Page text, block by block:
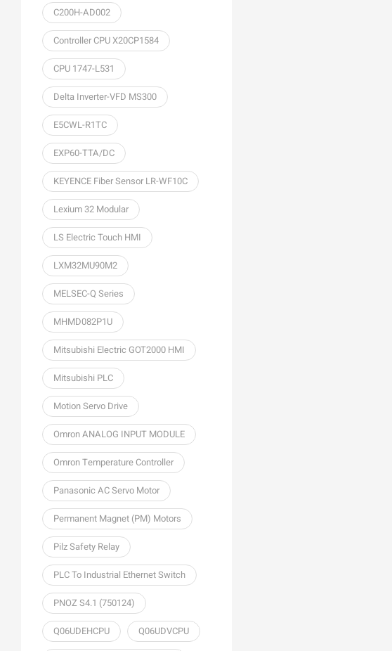
C200H-AD002
Controller CPU X20CP1584
CPU 1747-L531
Delta Inverter-VFD MS300
E5CWL-R1TC
EXP60-TTA/DC
KEYENCE Fiber Sensor LR-WF10C
Lexium 32 Modular
LS Electric Touch HMI
LXM32MU90M2
MELSEC-Q Series
MHMD082P1U
Mitsubishi Electric GOT2000 HMI
Mitsubishi PLC
Motion Servo Drive
Omron ANALOG INPUT MODULE
Omron Temperature Controller
Panasonic AC Servo Motor
Permanent Magnet (PM) Motors
Pilz Safety Relay
PLC To Industrial Ethernet Switch
PNOZ S4.1 (750124)
Q06UDEHCPU Q06UDVCPU